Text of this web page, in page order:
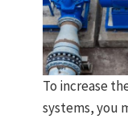
To increase
systems, you